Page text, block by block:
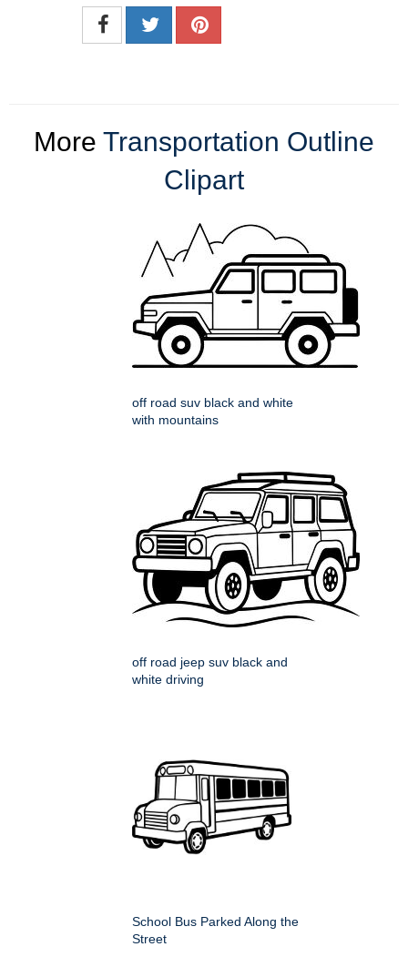
More Transportation Outline
Clipart
off road suv black and white
with mountains
off road jeep suv black and
white driving
School Bus Parked Along the
Street